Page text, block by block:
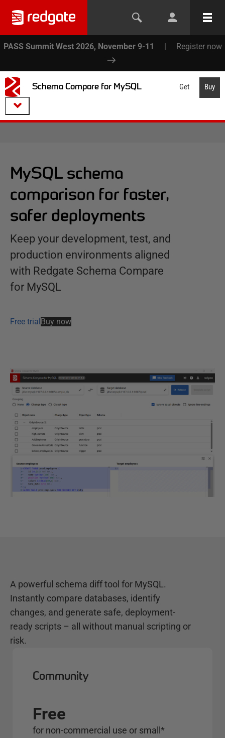
PASS Summit West 2026, November 9-11 | Register now
Schema Compare for MySQL Get Buy
MySQL schema
comparison for faster,
safer deployments
Keep your development, test, and
production environments aligned
with Redgate Schema Compare
for MySQL
Free trialBuy now
A powerful schema diff tool for MySQL.
Instantly compare databases, identify
changes, and generate safe, deployment-
ready scripts – all without manual scripting or
risk.
Community
Free
for non-commercial use or small*